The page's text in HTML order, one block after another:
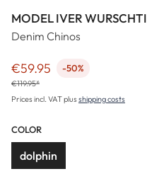
MODEL IVER WURSCHTI
Denim Chinos
Sale price:
€59.95 -50%
€119.95*
Prices incl. VAT plusshipping costs
COLOR
dolphin